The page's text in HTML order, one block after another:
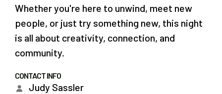
Whether you're here to unwind, meet new
people, or just try something new, this night
is all about creativity, connection, and
community.
CONTACT INFO
Judy Sassler